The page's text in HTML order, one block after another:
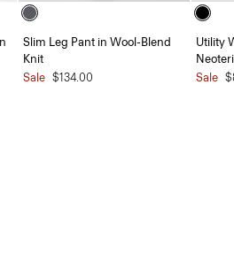
Slim Leg Pant in Wool-Blend
Knit
Sale $134.00
Utility
Sale